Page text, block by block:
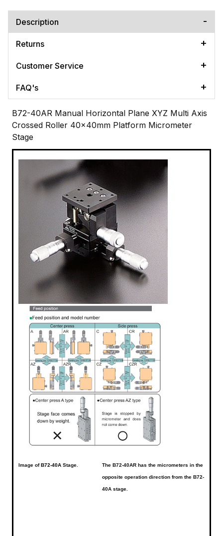
Description
Returns
Customer Service
FAQ's
B72-40AR Manual Horizontal Plane XYZ Multi Axis
Crossed Roller 40x40mm Platform Micrometer
Stage
Image of B72-40A Stage. The B72-40AR has the micrometers in the
opposite operation direction from the B72-
40A stage.